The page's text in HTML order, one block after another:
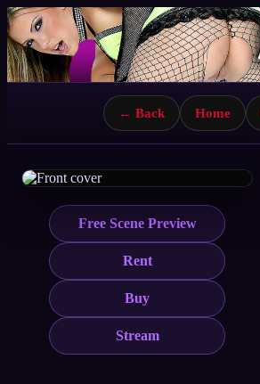
← Back Home
Free Scene Preview
Rent
Buy
Stream